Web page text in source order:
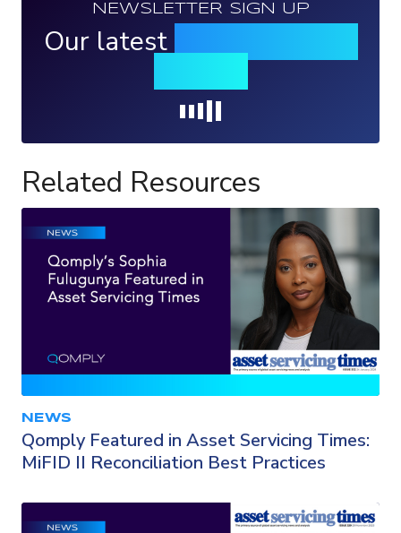
NEWSLETTER SIGN UP
Our latest
Related Resources
NEWS
Qomply Featured in Asset Servicing Times:
MiFID II Reconciliation Best Practices